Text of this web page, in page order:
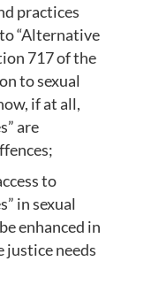
practices
“Alternative
717 of the
to sexual
if at all,
are
to
in sexual
enhanced in
justice needs